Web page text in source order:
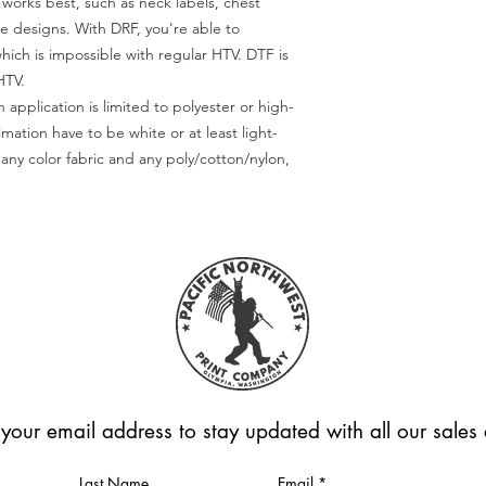
With DRF, you're able to
is impossible with regular HTV. DTF is
application is limited to polyester or high-
have to be white or at least light-
color fabric and any poly/cotton/nylon,
email address to stay updated with all our sales